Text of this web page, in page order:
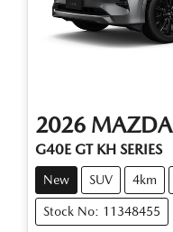
2026 MAZDA
G40E GT KH SERIES
New SUV 4km
Stock No: 11348455